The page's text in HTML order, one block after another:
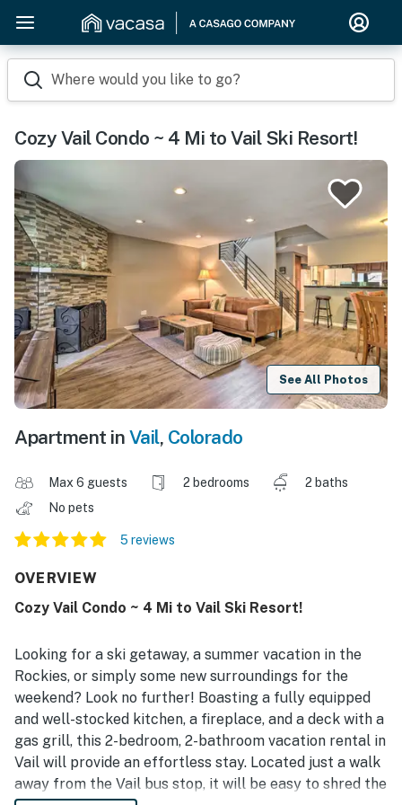
Where would you like to go?
Cozy Vail Condo ~ 4 Mi to Vail Ski Resort!
See All Photos
Apartment in Vail, Colorado
Max 6 guests 2 bedrooms
2 baths
No pets
5 reviews
OVERVIEW
Cozy Vail Condo ~ 4 Mi to Vail Ski Resort!
Looking for a ski getaway, a summer vacation in the
Rockies, or simply some new surroundings for the
weekend? Look no further! Boasting a fully equipped
and well-stocked kitchen, a fireplace, and a deck with a
gas grill, this 2-bedroom, 2-bathroom vacation rental in
Vail will provide an effortless stay. Located just a walk
away from the Vail bus stop, it will be easy to shred the